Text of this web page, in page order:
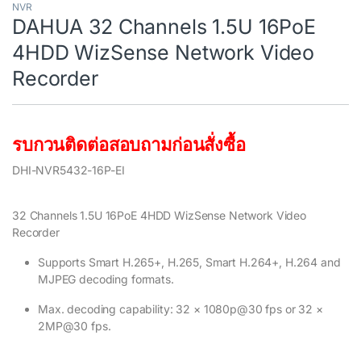
NVR
DAHUA 32 Channels 1.5U 16PoE
4HDD WizSense Network Video
Recorder
รบกวนติดต่อสอบถามก่อนสั่งซื้อ
DHI-NVR5432-16P-EI
32 Channels 1.5U 16PoE 4HDD WizSense Network Video
Recorder
Supports Smart H.265+, H.265, Smart H.264+, H.264 and
MJPEG decoding formats.
Max. decoding capability: 32 × 1080p@30 fps or 32 ×
2MP@30 fps.